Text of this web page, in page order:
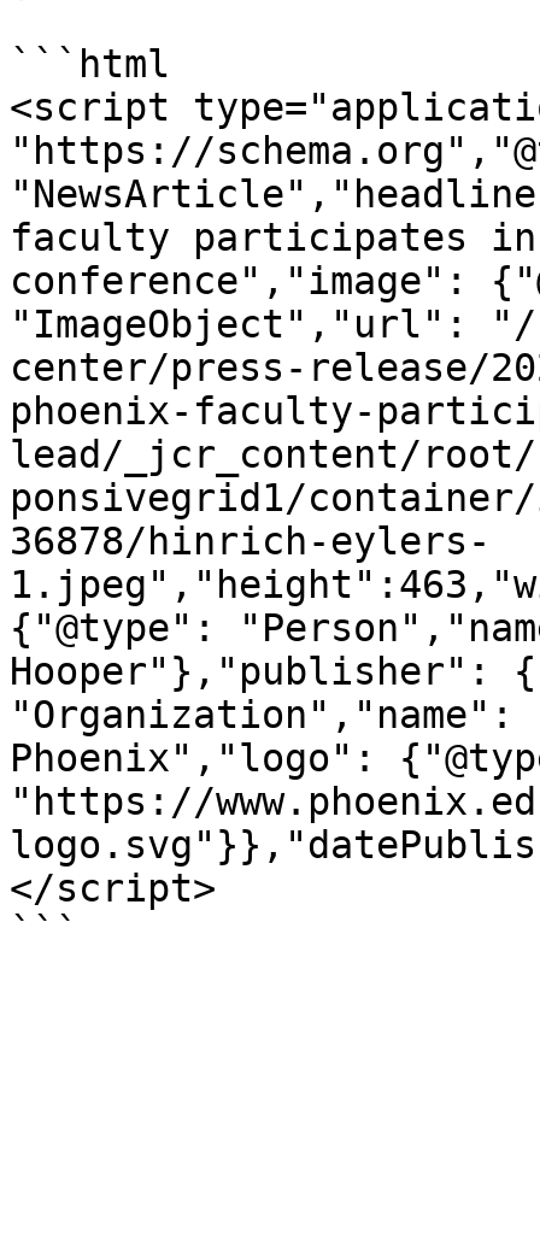
```html
<script
"https://
faculty participates
conference","image":
"ImageObject","url": "/
center/press-release/
phoenix-faculty-
lead/_jcr_content/root/
ponsivegrid1/container/
36878/hinrich-eylers-
{"@type":
Hooper"},"publisher":
Phoenix","logo":
"https://
</script>
```